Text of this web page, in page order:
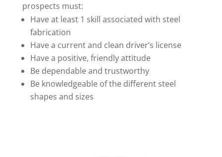
prospects must:
Have at least 1 skill associated with steel
fabrication
Have a current and clean driver’s license
Have a positive, friendly attitude
Be dependable and trustworthy
Be knowledgeable of the different steel
shapes and sizes